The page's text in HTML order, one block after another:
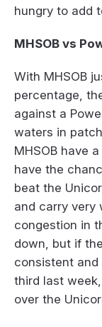
hungry to add
MHSOB vs
With MHSOB
percentage,
against a
waters in
MHSOB have
have the
beat the
and carry very
congestion in
down, but if
consistent
third last
over the